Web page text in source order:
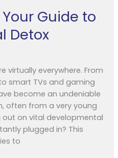
Guide to
Detox
virtually everywhere. From
smart TVs and gaming
become an undeniable
often from a very young
out on vital developmental
plugged in? This
to